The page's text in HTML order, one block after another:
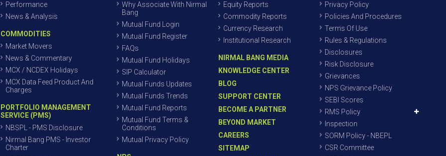
Performance
News & Analysis
COMMODITIES
Market Movers
News & Commentary
MCX / NCDEX Holidays
MCX Data Feed Product And
Charges
PORTFOLIO MANAGEMENT
SERVICE (PMS)
NBSPL - PMS Disclosure
Nirmal Bang PMS - Investor
Charter
Why Associate With Nirmal
Bang
Mutual Fund Login
Mutual Fund Register
FAQs
Mutual Fund Holidays
SIP Calculator
Mutual Funds Updates
Mutual Funds Trends
Mutual Fund Reports
Mutual Fund Terms &
Conditions
Mutual Privacy Policy
Equity Reports
Commodity Reports
Currency Research
Institutional Research
NIRMAL BANG MEDIA
KNOWLEDGE CENTER
BLOG
SUPPORT CENTER
BECOME A PARTNER
BEYOND MARKET
CAREERS
SITEMAP
Privacy Policy
Policies And Procedures
Terms Of Use
Rules & Regulations
Disclosures
Risk Disclosure
Grievances
NPS Grievance Policy
SEBI Scores
RMS Policy
Inspection
SORM Policy - NBEPL
CSR Committee